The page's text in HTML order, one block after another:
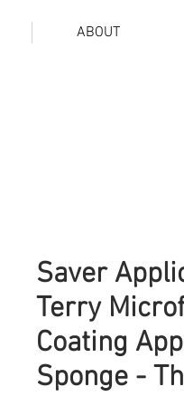
ABOUT
Saver
Terry
Coating
Sponge -